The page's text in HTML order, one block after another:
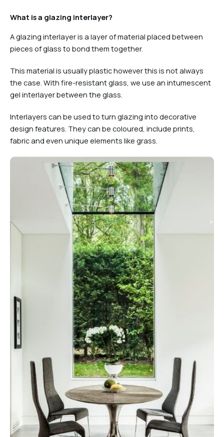
What is a glazing interlayer?
A glazing interlayer is a layer of material placed between
pieces of glass to bond them together.
This material is usually plastic however this is not always
the case. With fire-resistant glass, we use an intumescent
gel interlayer between the glass.
Interlayers can be used to turn glazing into decorative
design features. They can be coloured, include prints,
fabric and even unique elements like grass.